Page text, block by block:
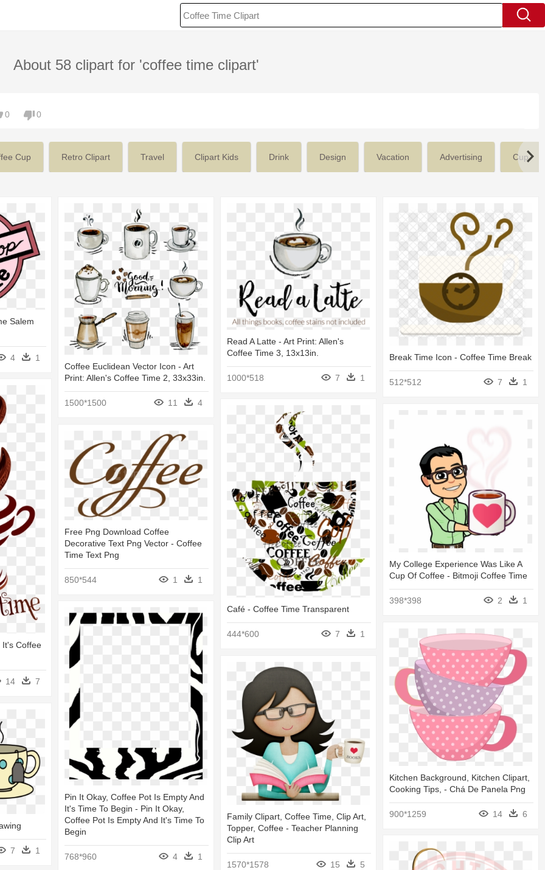
About 58 clipart for 'coffee time clipart'
0 0
Cup Retro Clipart Travel Clipart Kids Drink Design Vacation Advertising Cup
Salem
4
1
Coffee Euclidean Vector Icon - Art
Print: Allen's Coffee Time 2, 33x33in.
1500*1500 11 4
Read A Latte - Art Print: Allen's
Coffee Time 3, 13x13in.
1000*518 7 1
Break Time Icon - Coffee Time Break
512*512 7 1
It's Coffee
14 7
Café - Coffee Time Transparent
444*600 7 1
My College Experience Was Like A
Cup Of Coffee - Bitmoji Coffee Time
398*398 2 1
Free Png Download Coffee
Decorative Text Png Vector - Coffee
Time Text Png
850*544 1 1
Pin It Okay, Coffee Pot Is Empty And
It's Time To Begin - Pin It Okay,
Coffee Pot Is Empty And It's Time To
Begin
768*960 4 1
Kitchen Background, Kitchen Clipart,
Cooking Tips, - Chá De Panela Png
900*1259 14 6
Family Clipart, Coffee Time, Clip Art,
Topper, Coffee - Teacher Planning
Clip Art
1570*1578 15 5
7 1